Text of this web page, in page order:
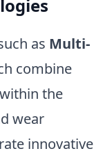
as Multi-
combine
the
wear
innovative